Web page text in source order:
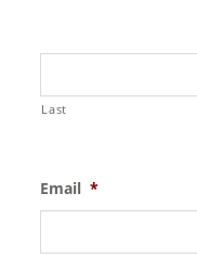
Last
Email *